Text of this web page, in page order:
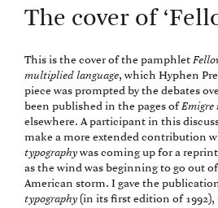
The cover of
This is the cover of the pamphlet
multiplied language, which Hyphen
piece was prompted by the debates
been published in the pages ofEmigre
elsewhere. A participant in this
make a more extended contribution
typography was coming up for a
as the wind was beginning to go out
American storm. I gave the
typography (in its first edition of 1992),